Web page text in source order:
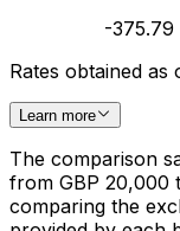
-375.79
Rates obtained as
Learn more
The comparison
from GBP 20,000
comparing the